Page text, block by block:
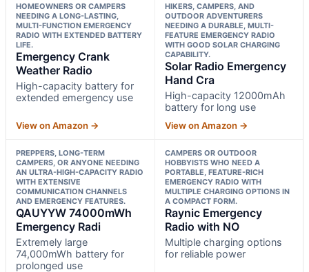
HOMEOWNERS OR CAMPERS
NEEDING A LONG-LASTING,
MULTI-FUNCTION EMERGENCY
RADIO WITH EXTENDED BATTERY
LIFE.
Emergency Crank
Weather Radio
High-capacity battery for
extended emergency use
View on Amazon →
HIKERS, CAMPERS, AND
OUTDOOR ADVENTURERS
NEEDING A DURABLE, MULTI-
FEATURE EMERGENCY RADIO
WITH GOOD SOLAR CHARGING
CAPABILITY.
Solar Radio Emergency
Hand Cra
High-capacity 12000mAh
battery for long use
View on Amazon →
PREPPERS, LONG-TERM
CAMPERS, OR ANYONE NEEDING
AN ULTRA-HIGH-CAPACITY RADIO
WITH EXTENSIVE
COMMUNICATION CHANNELS
AND EMERGENCY FEATURES.
QAUYYW 74000mWh
Emergency Radi
Extremely large
74,000mWh battery for
prolonged use
CAMPERS OR OUTDOOR
HOBBYISTS WHO NEED A
PORTABLE, FEATURE-RICH
EMERGENCY RADIO WITH
MULTIPLE CHARGING OPTIONS IN
A COMPACT FORM.
Raynic Emergency
Radio with NO
Multiple charging options
for reliable power